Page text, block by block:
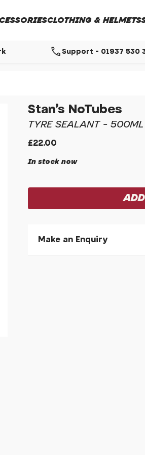
CLOTHING & HELMETS
call Support - 01937 530
Stan's NoTubes
TYRE SEALANT - 500ML
£22.00
In stock now
Make an Enquiry